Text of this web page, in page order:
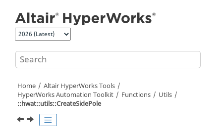
Home Altair HyperWorksTools
HyperWorksAutomation Toolkit Functions
Utils
::hwat::utils::CreateSidePole